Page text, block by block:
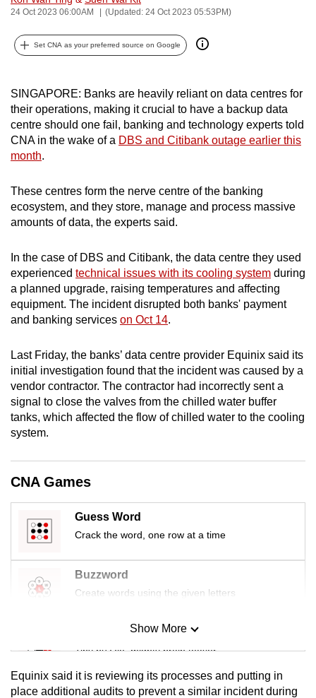
24 Oct 2023 06:00AM (Updated: 24 Oct 2023 05:53PM)
Set CNA as your preferred source on Google
SINGAPORE: Banks are heavily reliant on data centres for
their operations, making it crucial to have a backup data
centre should one fail, banking and technology experts told
CNA in the wake of a DBS and Citibank outage earlier this
month.
These centres form the nerve centre of the banking
ecosystem, and they store, manage and process massive
amounts of data, the experts said.
In the case of DBS and Citibank, the data centre they used
experienced technical issues with its cooling system during
a planned upgrade, raising temperatures and affecting
equipment. The incident disrupted both banks' payment
and banking services on Oct 14.
Last Friday, the banks’ data centre provider Equinix said its
initial investigation found that the incident was caused by a
vendor contractor. The contractor had incorrectly sent a
signal to close the valves from the chilled water buffer
tanks, which affected the flow of chilled water to the cooling
system.
CNA Games
Guess Word
Crack the word, one row at a time
Buzzword
Create words using the given letters
Mini Sudoku
Tiny puzzle, mighty brain teaser
Mini Crossword
Show More
Equinix said it is reviewing its processes and putting in
place additional audits to prevent a similar incident during
can
possibly
be.
continue,
upgrade
to
a
browser
or,
for
finest
experience,
download
the
mobile
Upgraded
but
still
issues?
Contact